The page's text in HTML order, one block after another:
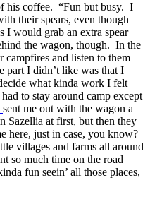
his coffee. “Fun but busy. I
their spears, even though
I would grab an extra spear
the wagon, though. In the
campfires and listen to them
part I didn’t like was that I
what kinda work I felt
to stay around camp except
sent me out with the wagon a
Sazellia at first, but then they
here, just in case, you know?
villages and farms all around
so much time on the road
fun seein’ all those places,